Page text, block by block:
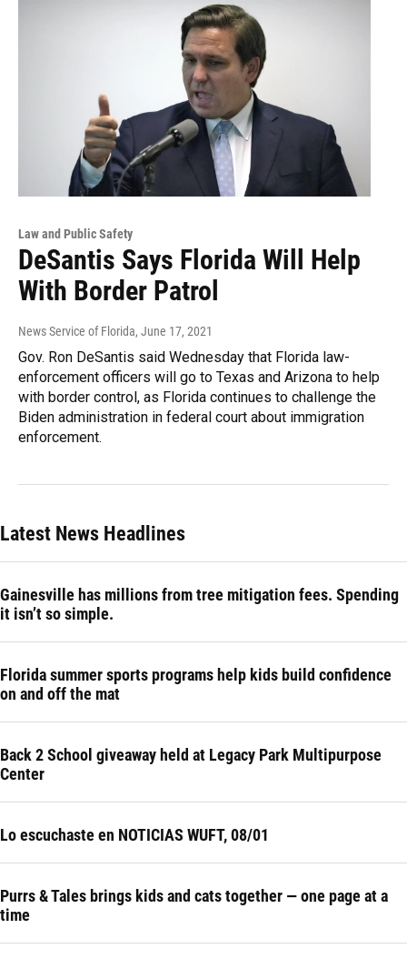
Law and Public Safety
DeSantis Says Florida Will Help
With Border Patrol
News Service of Florida, June 17, 2021
Gov. Ron DeSantis said Wednesday that Florida law-
enforcement officers will go to Texas and Arizona to help
with border control, as Florida continues to challenge the
Biden administration in federal court about immigration
enforcement.
Latest News Headlines
Gainesville has millions from tree mitigation fees. Spending
it isn’t so simple.
Florida summer sports programs help kids build confidence
on and off the mat
Back 2 School giveaway held at Legacy Park Multipurpose
Center
Lo escuchaste en NOTICIAS WUFT, 08/01
Purrs & Tales brings kids and cats together — one page at a
time